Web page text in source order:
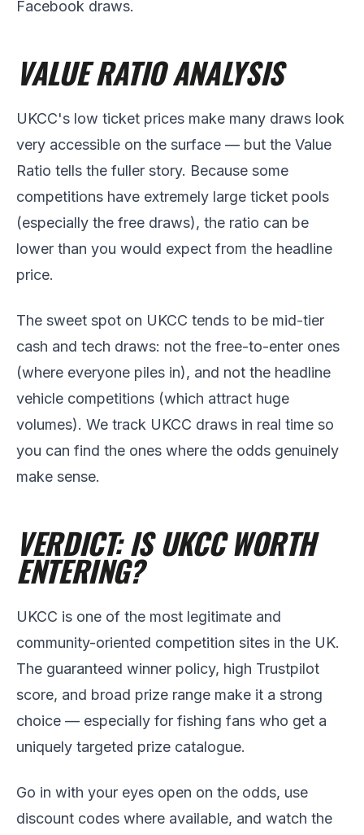
Facebook draws.
VALUE RATIO ANALYSIS
UKCC's low ticket prices make many draws look
very accessible on the surface — but the Value
Ratio tells the fuller story. Because some
competitions have extremely large ticket pools
(especially the free draws), the ratio can be
lower than you would expect from the headline
price.
The sweet spot on UKCC tends to be mid-tier
cash and tech draws: not the free-to-enter ones
(where everyone piles in), and not the headline
vehicle competitions (which attract huge
volumes). We track UKCC draws in real time so
you can find the ones where the odds genuinely
make sense.
VERDICT: IS UKCC WORTH
ENTERING?
UKCC is one of the most legitimate and
community-oriented competition sites in the UK.
The guaranteed winner policy, high Trustpilot
score, and broad prize range make it a strong
choice — especially for fishing fans who get a
uniquely targeted prize catalogue.
Go in with your eyes open on the odds, use
discount codes where available, and watch the